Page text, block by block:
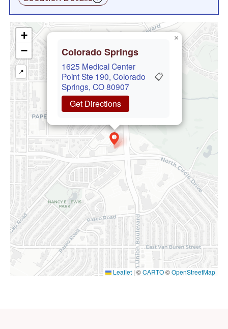
Colorado Springs
1625 Medical Center
Point Ste 190, Colorado
Springs, CO 80907
📋
Get Directions
×
+
−
📍
Leaflet | ©CARTO©OpenStreetMap